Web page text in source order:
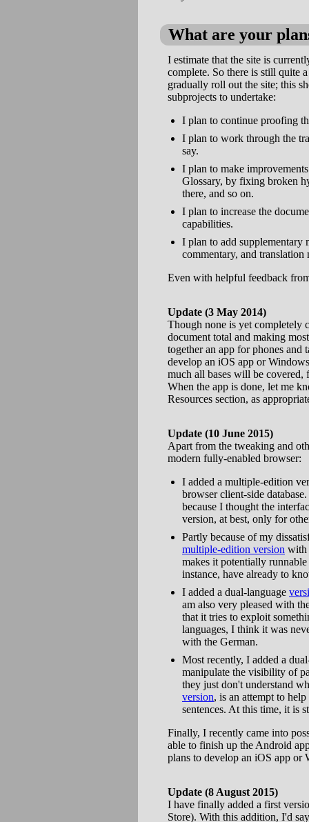
What are your
I estimate that the site is
complete. So there is still quite
gradually roll out the site; this
subprojects to undertake:
I plan to continue proofing
I plan to work through the
say.
I plan to make
Glossary, by fixing broken
there, and so on.
I plan to increase the
capabilities.
I plan to add supplementary
commentary, and translation
Even with helpful feedback
Update (3 May 2014)
Though none is yet completely
document total and making
together an app for phones and
develop an iOS app or
much all bases will be covered,
When the app is done, let me
Resources section, as
Update (10 June 2015)
Apart from the tweaking and
modern fully-enabled browser:
I added a multiple-edition
browser client-side
because I thought the
version, at best, only for
Partly because of my
multiple-edition version with
makes it potentially
instance, have already to
I added a dual-language
am also very pleased with
that it tries to exploit
languages, I think it was
with the German.
Most recently, I added a
manipulate the visibility of
they just don't understand
version, is an attempt to
sentences. At this time, it is
Finally, I recently came into
able to finish up the Android
plans to develop an iOS app or
Update (8 August 2015)
I have finally added a first
Store). With this addition, I'd